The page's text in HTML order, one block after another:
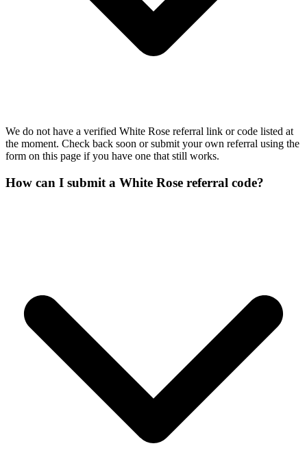
We do not have a verified White Rose referral link or code listed at
the moment. Check back soon or submit your own referral using the
form on this page if you have one that still works.
How can I submit a White Rose referral code?